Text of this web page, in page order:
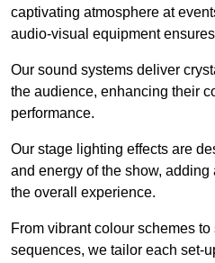
captivating atmosphere at
audio-visual equipment
Our sound systems deliver
the audience, enhancing their
performance.
Our stage lighting effects are
and energy of the show,
the overall experience.
From vibrant colour schemes
sequences, we tailor each set-